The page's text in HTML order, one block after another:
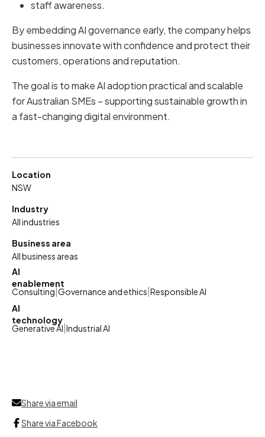
staff awareness.
By embedding AI governance early, the company helps
businesses innovate with confidence and protect their
customers, operations and reputation.
The goal is to make AI adoption practical and scalable
for Australian SMEs – supporting sustainable growth in
a fast-changing digital environment.
Location
NSW
Industry
All industries
Business area
All business areas
AI
enablement
Consulting Governance and ethics Responsible AI
AI
technology
Generative AI Industrial AI
Share via email
Share via Facebook